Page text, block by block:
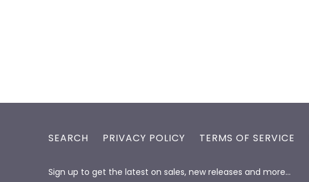
SEARCH PRIVACY POLICY TERMS OF SERVICE
Sign up to get the latest on sales, new releases and more…